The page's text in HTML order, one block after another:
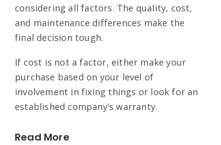
considering all factors. The quality, cost,
and maintenance differences make the
final decision tough.
If cost is not a factor, either make your
purchase based on your level of
involvement in fixing things or look for an
established company’s warranty.
Read More